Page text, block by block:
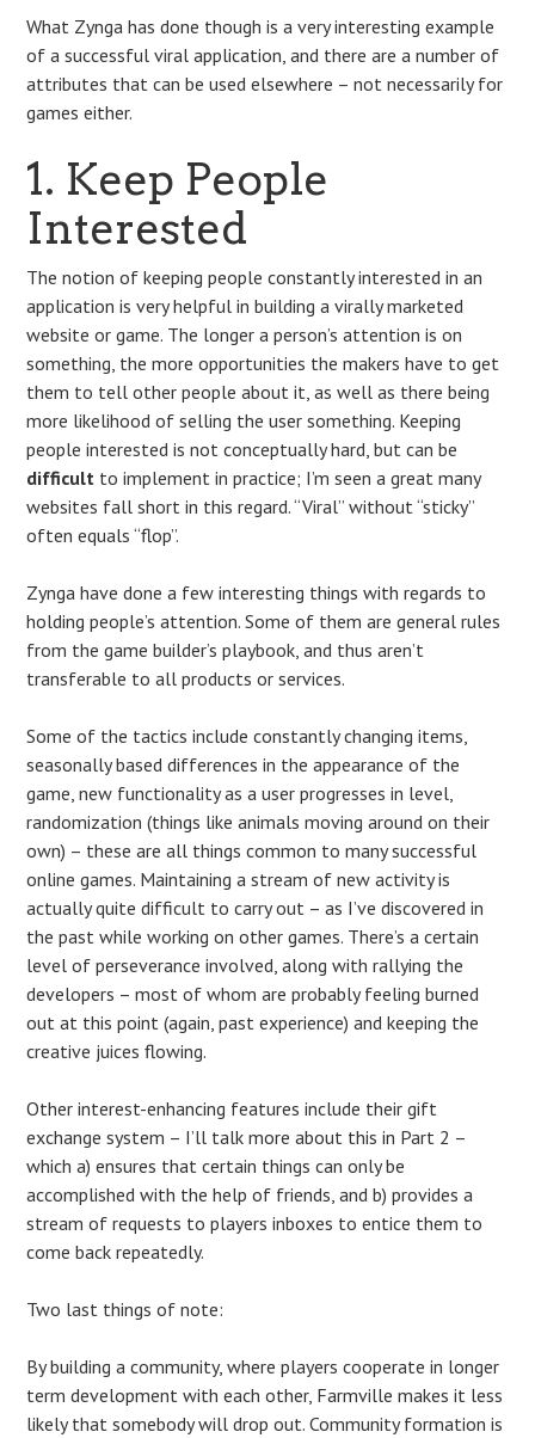
What Zynga has done though is a very interesting example
of a successful viral application, and there are a number of
attributes that can be used elsewhere – not necessarily for
games either.
1. Keep People
Interested
The notion of keeping people constantly interested in an
application is very helpful in building a virally marketed
website or game. The longer a person’s attention is on
something, the more opportunities the makers have to get
them to tell other people about it, as well as there being
more likelihood of selling the user something. Keeping
people interested is not conceptually hard, but can be
difficult to implement in practice; I’m seen a great many
websites fall short in this regard. “Viral” without “sticky”
often equals “flop”.
Zynga have done a few interesting things with regards to
holding people’s attention. Some of them are general rules
from the game builder’s playbook, and thus aren’t
transferable to all products or services.
Some of the tactics include constantly changing items,
seasonally based differences in the appearance of the
game, new functionality as a user progresses in level,
randomization (things like animals moving around on their
own) – these are all things common to many successful
online games. Maintaining a stream of new activity is
actually quite difficult to carry out – as I’ve discovered in
the past while working on other games. There’s a certain
level of perseverance involved, along with rallying the
developers – most of whom are probably feeling burned
out at this point (again, past experience) and keeping the
creative juices flowing.
Other interest-enhancing features include their gift
exchange system – I’ll talk more about this in Part 2 –
which a) ensures that certain things can only be
accomplished with the help of friends, and b) provides a
stream of requests to players inboxes to entice them to
come back repeatedly.
Two last things of note:
By building a community, where players cooperate in longer
term development with each other, Farmville makes it less
likely that somebody will drop out. Community formation is